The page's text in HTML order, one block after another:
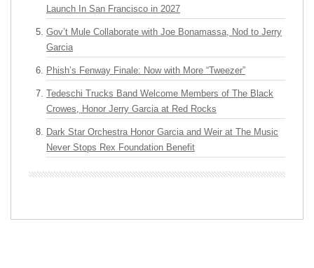
Launch In San Francisco in 2027
Gov’t Mule Collaborate with Joe Bonamassa, Nod to Jerry
Garcia
Phish’s Fenway Finale: Now with More “Tweezer”
Tedeschi Trucks Band Welcome Members of The Black
Crowes, Honor Jerry Garcia at Red Rocks
Dark Star Orchestra Honor Garcia and Weir at The Music
Never Stops Rex Foundation Benefit